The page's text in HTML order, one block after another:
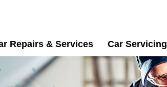
Repairs & Services Car Servicing